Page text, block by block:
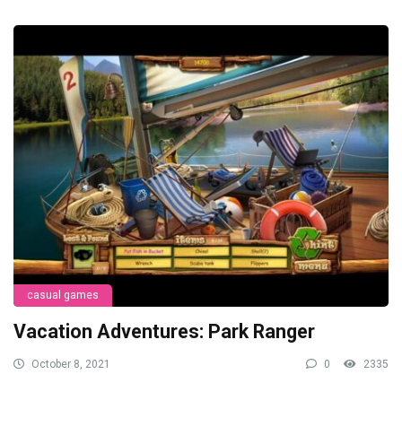
casual games
Vacation Adventures: Park Ranger
October 8, 2021 0 2335